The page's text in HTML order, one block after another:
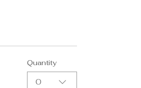
Quantity
0